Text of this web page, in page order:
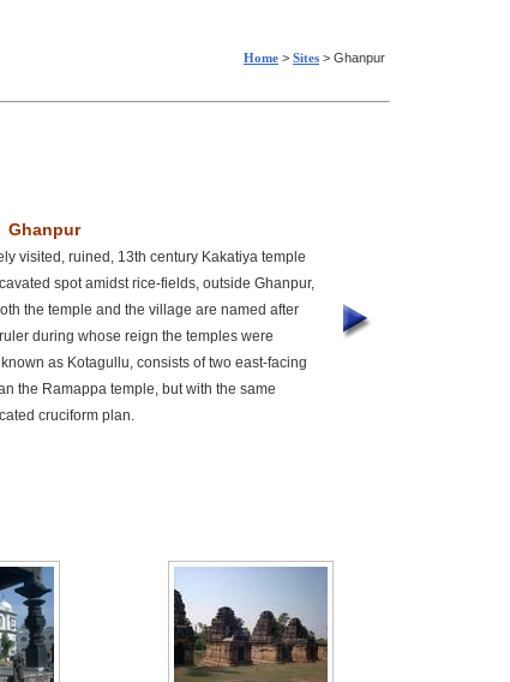
Home > Sites > Ghanpur
Ghanpur
visited, ruined, 13th century Kakatiya temple
spot amidst rice-fields, outside Ghanpur,
the temple and the village are named after
during whose reign the temples were
as Kotagullu, consists of two east-facing
the Ramappa temple, but with the same
cruciform plan.